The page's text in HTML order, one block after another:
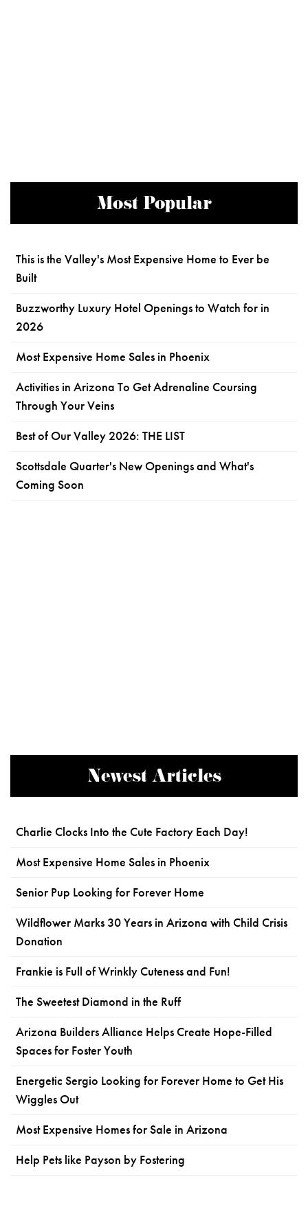
Most Popular
This is the Valley's Most Expensive Home to Ever be
Built
Buzzworthy Luxury Hotel Openings to Watch for in
2026
Most Expensive Home Sales in Phoenix
Activities in Arizona To Get Adrenaline Coursing
Through Your Veins
Best of Our Valley 2026: THE LIST
Scottsdale Quarter's New Openings and What's
Coming Soon
Newest Articles
Charlie Clocks Into the Cute Factory Each Day!
Most Expensive Home Sales in Phoenix
Senior Pup Looking for Forever Home
Wildflower Marks 30 Years in Arizona with Child Crisis
Donation
Frankie is Full of Wrinkly Cuteness and Fun!
The Sweetest Diamond in the Ruff
Arizona Builders Alliance Helps Create Hope-Filled
Spaces for Foster Youth
Energetic Sergio Looking for Forever Home to Get His
Wiggles Out
Most Expensive Homes for Sale in Arizona
Help Pets like Payson by Fostering